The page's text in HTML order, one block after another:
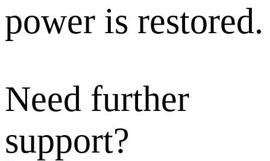
power is restored.
Need further
support?